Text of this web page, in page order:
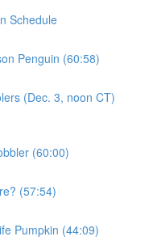
Schedule
Penguin (60:58)
(Dec. 3, noon CT)
(60:00)
(57:54)
Pumpkin (44:09)